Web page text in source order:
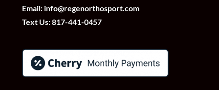
Email: info@regenorthosport.com
Text Us:817-441-0457